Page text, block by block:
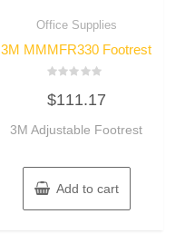
Office Supplies
3M MMMFR330 Footrest
0
out
5
$111.17
3M Adjustable Footrest
Add to cart